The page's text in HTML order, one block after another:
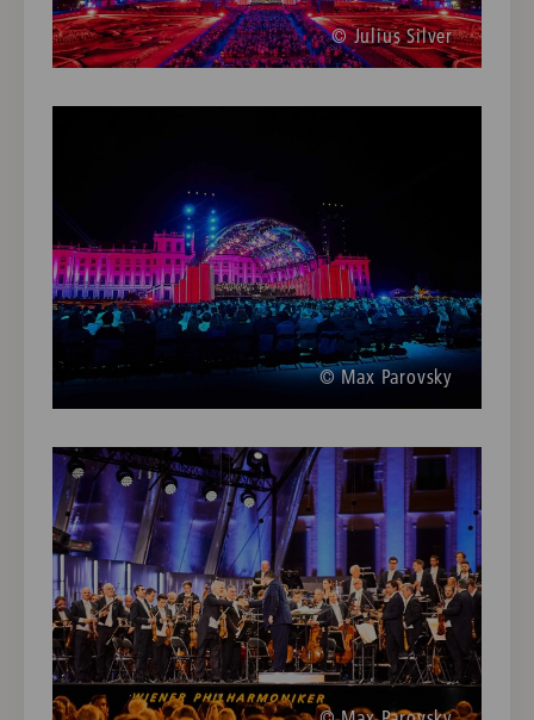
© Julius Silver
© Max Parovsky